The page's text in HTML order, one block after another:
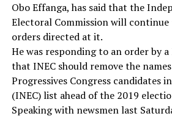
Obo Effanga, has said that the
Electoral Commission will
orders directed at it.
He was responding to an order by
that INEC should remove the
Progressives Congress candidates
(INEC) list ahead of the 2019
Speaking with newsmen last